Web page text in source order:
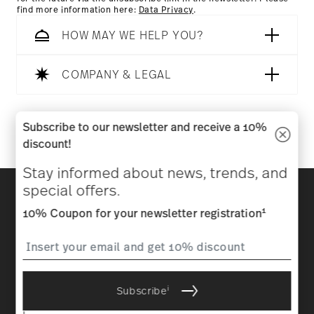
find more information here: Data Privacy.
HOW MAY WE HELP YOU?
COMPANY & LEGAL
Discover all our brands
policy
Imprint Change cookie consent
All prices incl. VAT and plusshipping costs.
Subscribe to our newsletter and receive a 10%
discount!
Stay informed about news, trends, and
special offers.
10% Coupon for your newsletter registration1
Subscribei